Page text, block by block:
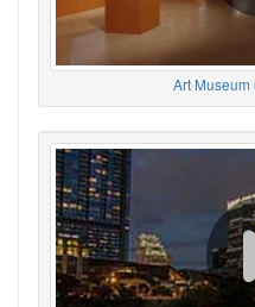
Art Museum